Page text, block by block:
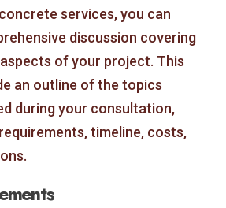
services, you can
discussion covering
of your project. This
an outline of the topics
during your consultation,
timeline, costs,